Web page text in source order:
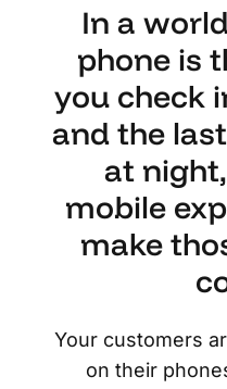
In a
phone is
you check
and the
at
mobile
make
Your customers
on their